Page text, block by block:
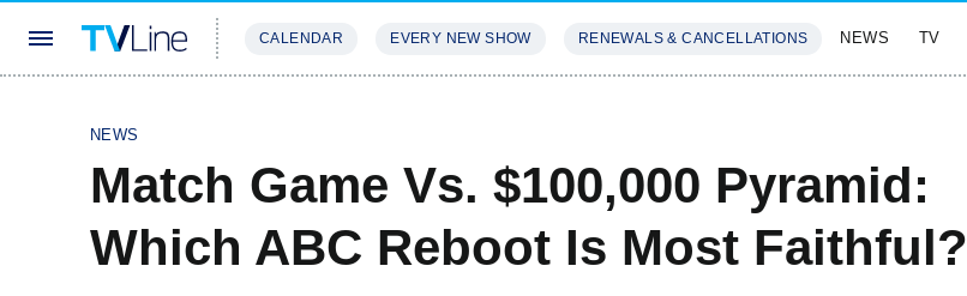
CALENDAR EVERY NEW SHOW RENEWALS & CANCELLATIONS NEWS TV
NEWS
Match Game Vs. $100,000 Pyramid:
Which ABC Reboot Is Most Faithful?